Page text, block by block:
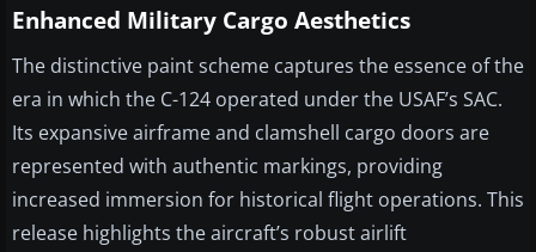
Enhanced Military Cargo Aesthetics
The distinctive paint scheme captures the essence of the
era in which the C-124 operated under the USAF’s SAC.
Its expansive airframe and clamshell cargo doors are
represented with authentic markings, providing
increased immersion for historical flight operations. This
release highlights the aircraft’s robust airlift